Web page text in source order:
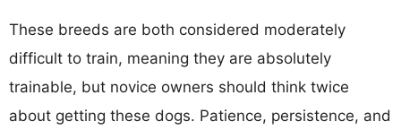
These breeds are both considered moderately
difficult to train, meaning they are absolutely
trainable, but novice owners should think twice
about getting these dogs. Patience, persistence, and